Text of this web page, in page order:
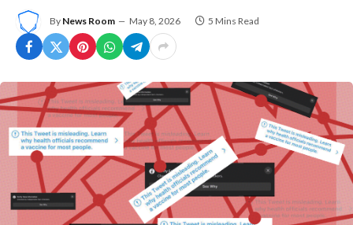
By News Room May 8, 2026 5 Mins Read